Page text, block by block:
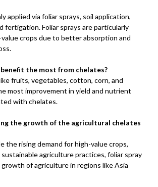
applied via foliar sprays, soil application,
fertigation. Foliar sprays are particularly
crops due to better absorption and
the most from chelates?
fruits, vegetables, cotton, corn, and
most improvement in yield and nutrient
with chelates.
the growth of the agricultural chelates
the rising demand for high-value crops,
agriculture practices, foliar spray
of agriculture in regions like Asia